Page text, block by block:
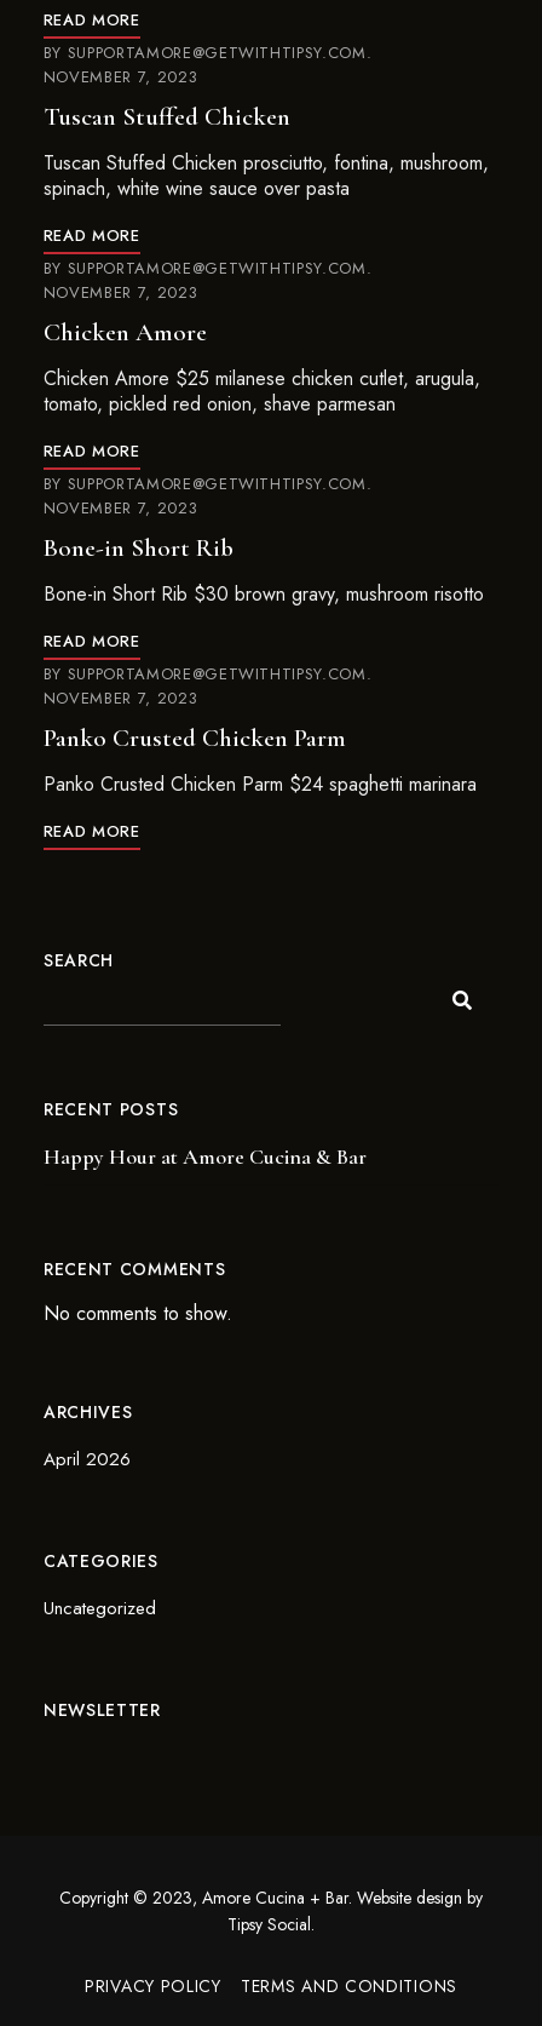
READ MORE
BY SUPPORTAMORE@GETWITHTIPSY.COM
NOVEMBER 7, 2023
Tuscan Stuffed Chicken
Tuscan Stuffed Chicken prosciutto, fontina, mushroom,
spinach, white wine sauce over pasta
READ MORE
BY SUPPORTAMORE@GETWITHTIPSY.COM
NOVEMBER 7, 2023
Chicken Amore
Chicken Amore $25 milanese chicken cutlet, arugula,
tomato, pickled red onion, shave parmesan
READ MORE
BY SUPPORTAMORE@GETWITHTIPSY.COM
NOVEMBER 7, 2023
Bone-in Short Rib
Bone-in Short Rib $30 brown gravy, mushroom risotto
READ MORE
BY SUPPORTAMORE@GETWITHTIPSY.COM
NOVEMBER 7, 2023
Panko Crusted Chicken Parm
Panko Crusted Chicken Parm $24 spaghetti marinara
READ MORE
SEARCH
RECENT POSTS
Happy Hour at Amore Cucina & Bar
RECENT COMMENTS
No comments to show.
ARCHIVES
April 2026
CATEGORIES
Uncategorized
NEWSLETTER
Copyright © 2023, Amore Cucina + Bar. Website design by
Tipsy Social.
PRIVACY POLICY TERMS AND CONDITIONS